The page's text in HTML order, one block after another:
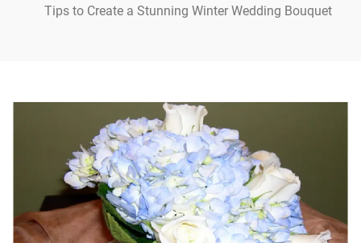
Tips to Create a Stunning Winter Wedding Bouquet